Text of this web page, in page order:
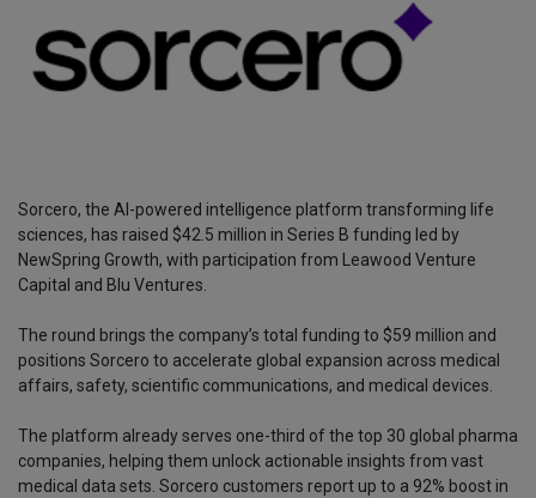
Sorcero, the AI-powered intelligence platform transforming life
sciences, has raised $42.5 million in Series B funding led by
NewSpring Growth, with participation from Leawood Venture
Capital and Blu Ventures.
The round brings the company’s total funding to $59 million and
positions Sorcero to accelerate global expansion across medical
affairs, safety, scientific communications, and medical devices.
The platform already serves one-third of the top 30 global pharma
companies, helping them unlock actionable insights from vast
medical data sets. Sorcero customers report up to a 92% boost in